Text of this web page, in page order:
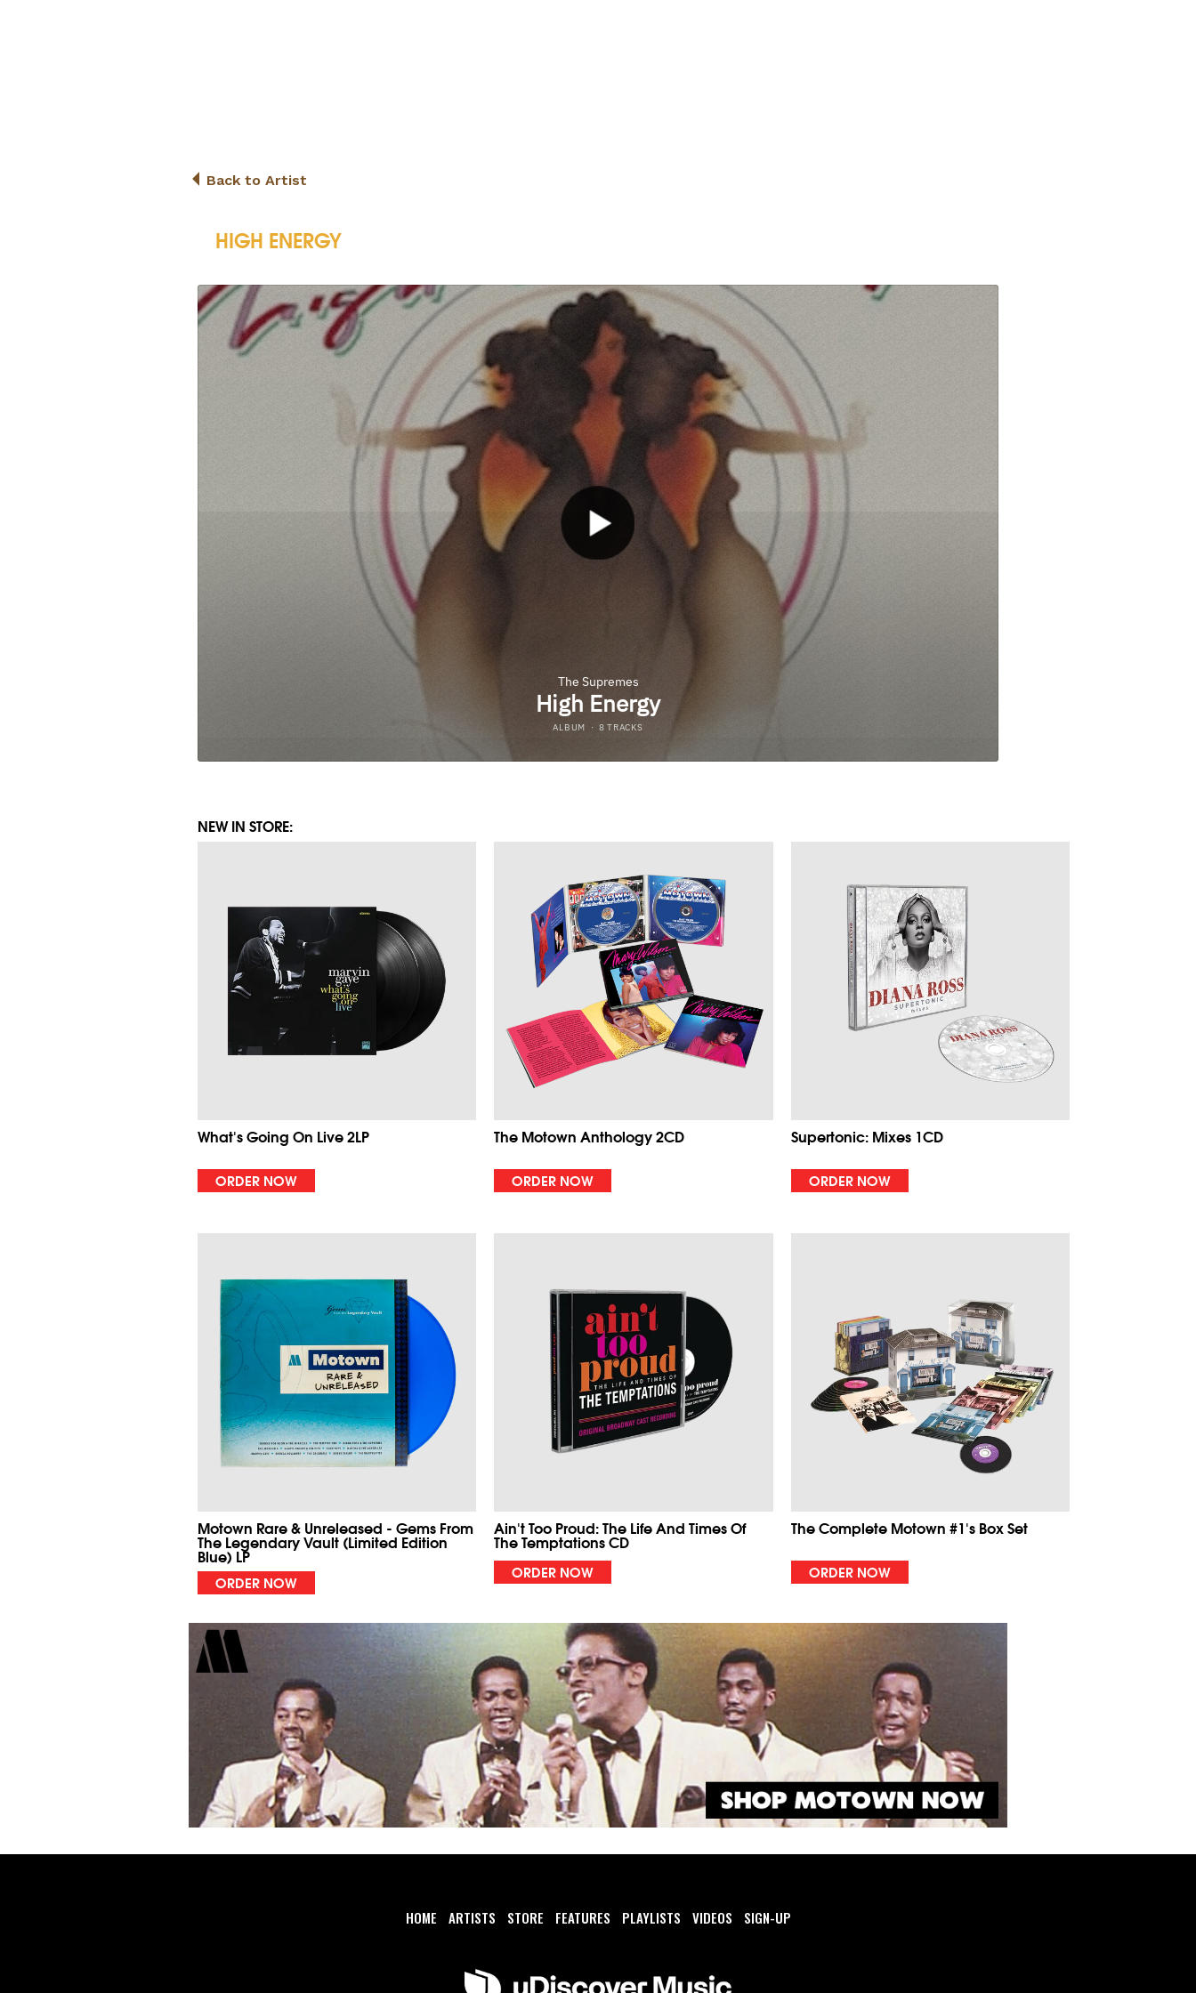
Back to Artist
HIGH ENERGY
NEW IN STORE:
What's Going On Live 2LP
ORDER NOW
The Motown Anthology 2CD
ORDER NOW
Supertonic: Mixes 1CD
ORDER NOW
Motown Rare & Unreleased - Gems From
The Legendary Vault (Limited Edition
Blue) LP
ORDER NOW
Ain't Too Proud: The Life And Times Of
The Temptations CD
ORDER NOW
The Complete Motown #1's Box Set
ORDER NOW
HOME ARTISTS STORE FEATURES PLAYLISTS VIDEOS SIGN-UP